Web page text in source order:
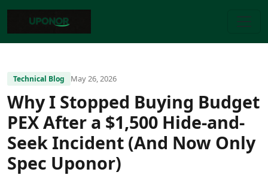
Technical Blog May 26, 2026
Why I Stopped Buying Budget
PEX After a $1,500 Hide-and-
Seek Incident (And Now Only
Spec Uponor)